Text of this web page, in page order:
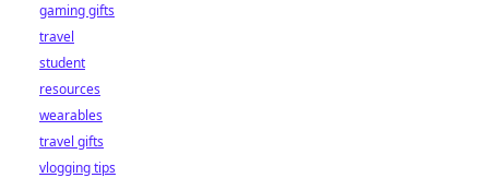
gaming gifts
travel
student
resources
wearables
travel gifts
vlogging tips